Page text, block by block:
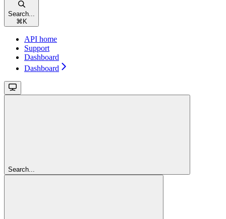
Search...
⌘ K
API home
Support
Dashboard
Dashboard
Search...